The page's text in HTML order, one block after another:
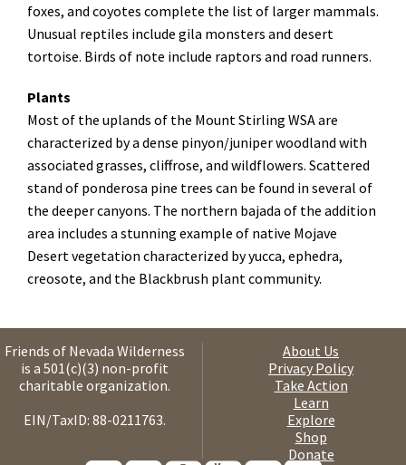
foxes, and coyotes complete the list of larger mammals.
Unusual reptiles include gila monsters and desert
tortoise. Birds of note include raptors and road runners.
Plants
Most of the uplands of the Mount Stirling WSA are
characterized by a dense pinyon/juniper woodland with
associated grasses, cliffrose, and wildflowers. Scattered
stand of ponderosa pine trees can be found in several of
the deeper canyons. The northern bajada of the addition
area includes a stunning example of native Mojave
Desert vegetation characterized by yucca, ephedra,
creosote, and the Blackbrush plant community.
Friends of Nevada Wilderness
is a 501(c)(3) non-profit
charitable organization.
EIN/TaxID: 88-0211763.
About Us
Privacy Policy
Take Action
Learn
Explore
Shop
Donate